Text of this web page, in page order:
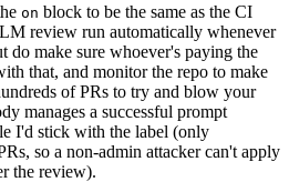
on block to be the same as the CI
review run automatically whenever
do make sure whoever's paying the
that, and monitor the repo to make
of PRs to try and blow your
manages a successful prompt
I'd stick with the label (only
so a non-admin attacker can't apply
the review).